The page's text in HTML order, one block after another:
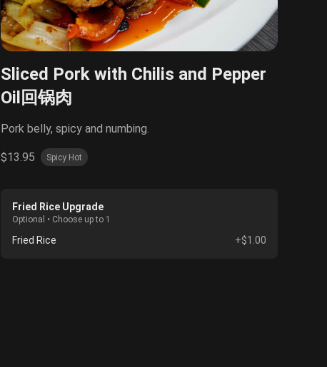
Sliced Pork with Chilis and Pepper
Oil回锅肉
Pork belly, spicy and numbing.
$13.95 Spicy Hot
Fried Rice Upgrade
Optional • Choose up to 1
Fried Rice +$1.00